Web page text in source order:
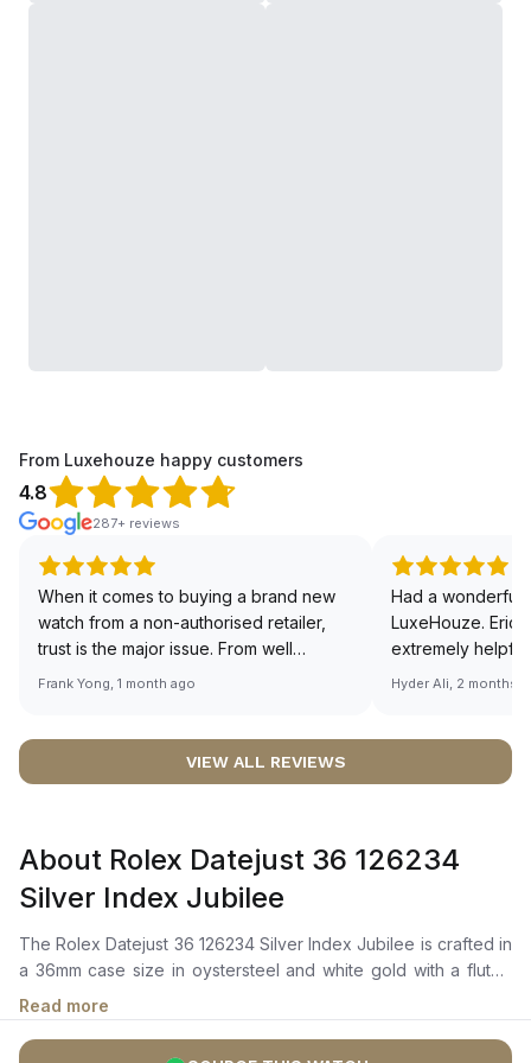
From Luxehouze happy customers
4.8
287+ reviews
When it comes to buying a brand new
watch from a non-authorised retailer,
trust is the major issue. From well
documented and efficient payment and
worries about sourcing your required
definitely buying all my future watches
from here, as I don't agree with
Richemont or other houses pulling away
from the authorised retailer model. I am
old school - I need to get a discount.
Frank Yong, 1 month ago
Had a wonderful
LuxeHouze. Eric
extremely
making the
right piece.
Sir, could you
🙏🏻
Hyder Ali, 2 months
VIEW ALL REVIEWS
About Rolex Datejust 36 126234
Silver Index Jubilee
The Rolex Datejust 36 126234 Silver Index Jubilee is crafted in
a 36mm case size in oystersteel and white gold with a fluted
bezel in white gold. It features a silver dial adorned with highly
legible chromalight hour markers and hands, ensuring clear
timekeeping even in low-light conditions. The date window at
Read more